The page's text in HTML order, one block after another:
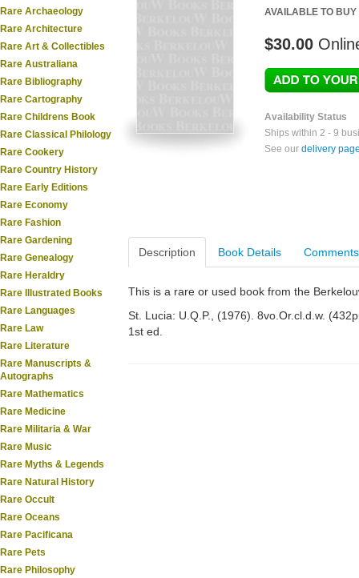
Rare Archaeology
Rare Architecture
Rare Art & Collectibles
Rare Australiana
Rare Bibliography
Rare Cartography
Rare Childrens Book
Rare Classical Philology
Rare Cookery
Rare Country History
Rare Early Editions
Rare Economy
Rare Fashion
Rare Gardening
Rare Genealogy
Rare Heraldry
Rare Illustrated Books
Rare Languages
Rare Law
Rare Literature
Rare Manuscripts &
Autographs
Rare Mathematics
Rare Medicine
Rare Militaria & War
Rare Music
Rare Myths & Legends
Rare Natural History
Rare Occult
Rare Oceans
Rare Pacificana
Rare Pets
Rare Philosophy
AVAILABLE TO BUY
$30.00
Availability Status
Ships within 2 - 9
See our delivery
Description Book Details Comments
This is a rare or used book from the
St. Lucia: U.Q.P., (1976). 8vo.Or.cl.d.w.
1st ed.